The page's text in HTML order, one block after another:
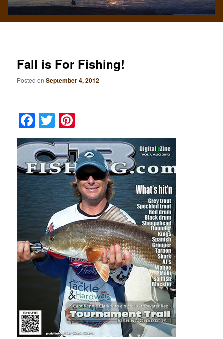
Fall is For Fishing!
Posted onSeptember 4, 2012
Facebook
Twitter